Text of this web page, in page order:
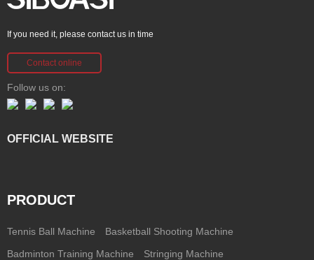
If you need it, please contact us in time
Contact online
Follow us on:
OFFICIAL WEBSITE
PRODUCT
Tennis Ball Machine Basketball Shooting Machine
Badminton Training Machine Stringing Machine